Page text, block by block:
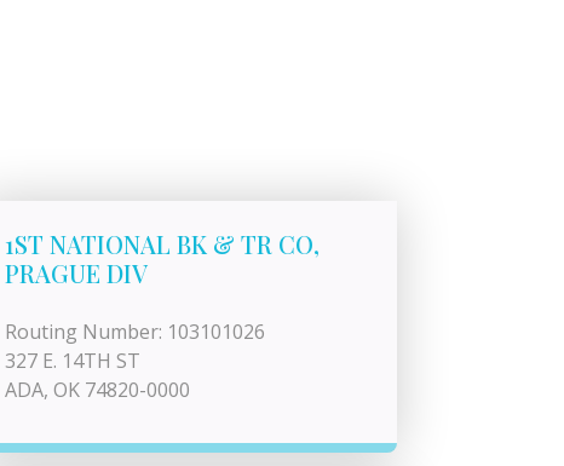
1ST NATIONAL BK & TR CO,
PRAGUE DIV
Routing Number: 103101026
327 E. 14TH ST
ADA, OK 74820-0000